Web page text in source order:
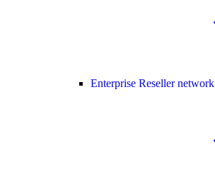
Enterprise Reseller network